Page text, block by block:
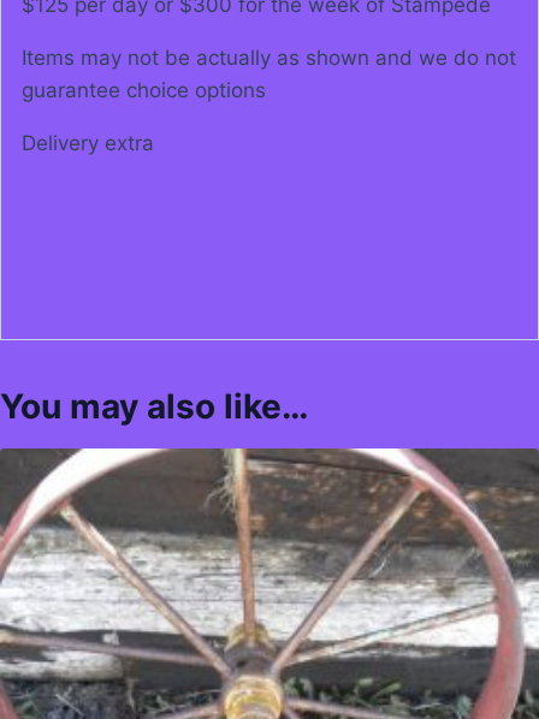
$125 per day or $300 for the week of Stampede
Items may not be actually as shown and we do not
guarantee choice options
Delivery extra
You may also like…